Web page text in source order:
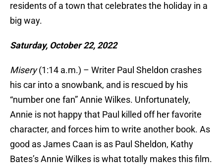
residents of a town that celebrates the holiday in a
big way.
Saturday, October 22, 2022
Misery(1:14 a.m.) – Writer Paul Sheldon crashes
his car into a snowbank, and is rescued by his
“number one fan” Annie Wilkes. Unfortunately,
Annie is not happy that Paul killed off her favorite
character, and forces him to write another book. As
good as James Caan is as Paul Sheldon, Kathy
Bates’s Annie Wilkes is what totally makes this film.